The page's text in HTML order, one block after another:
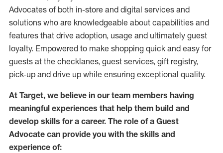
Advocates of both in-store and digital services and
solutions who are knowledgeable about capabilities and
features that drive adoption, usage and ultimately guest
loyalty. Empowered to make shopping quick and easy for
guests at the checklanes, guest services, gift registry,
pick-up and drive up while ensuring exceptional quality.
At Target, we believe in our team members having
meaningful experiences that help them build and
develop skills for a career. The role of a Guest
Advocate can provide you with the skills and
experience of: